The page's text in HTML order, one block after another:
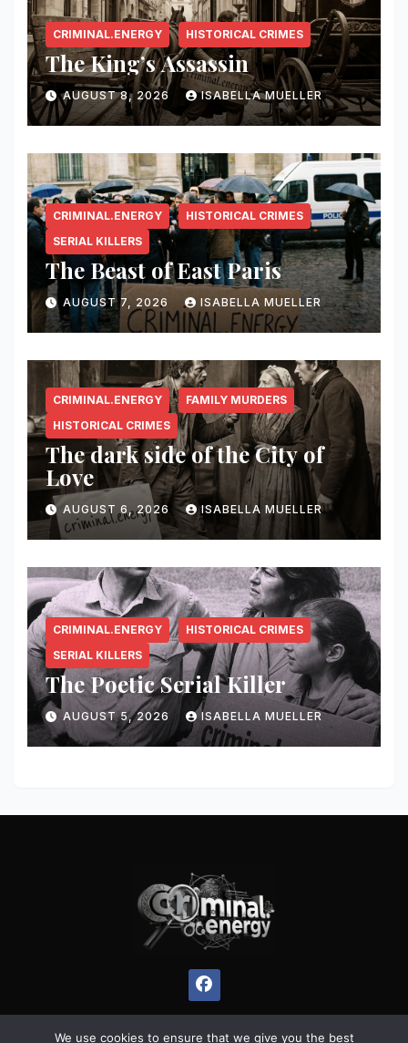
CRIMINAL.ENERGY HISTORICAL CRIMES
The King’s Assassin
AUGUST 8, 2026 ISABELLA MUELLER
CRIMINAL.ENERGY
HISTORICAL CRIMES
SERIAL KILLERS
The Beast of East Paris
AUGUST 7, 2026 ISABELLA MUELLER
CRIMINAL.ENERGY
FAMILY MURDERS
HISTORICAL CRIMES
The dark side of the City of
Love
AUGUST 6, 2026 ISABELLA MUELLER
CRIMINAL.ENERGY
HISTORICAL CRIMES
SERIAL KILLERS
The Poetic Serial Killer
AUGUST 5, 2026 ISABELLA MUELLER
We use cookies to ensure that we give you the best